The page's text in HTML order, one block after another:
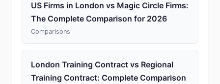
US Firms in London vs Magic Circle Firms:
The Complete Comparison for 2026
Comparisons
London Training Contract vs Regional
Training Contract: Complete Comparison